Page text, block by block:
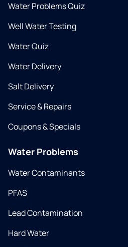
Water Problems Quiz
Well Water Testing
Water Quiz
Water Delivery
Salt Delivery
Service & Repairs
Coupons & Specials
Water Problems
Water Contaminants
PFAS
Lead Contamination
Hard Water